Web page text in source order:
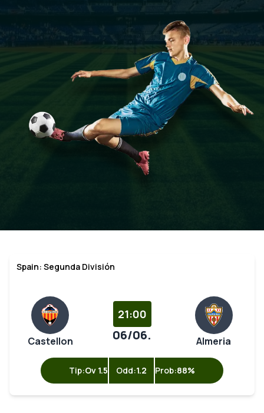
Spain: Segunda División
Castellon
21:00
06/06. Almeria
Tip:Ov 1.5 Odd:1.2 Prob:88%